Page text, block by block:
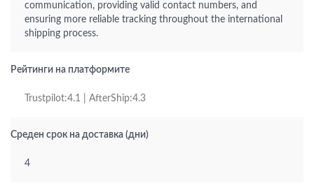
communication, providing valid contact numbers, and
ensuring more reliable tracking throughout the international
shipping process.
Рейтинги на платформите
Trustpilot:4.1 | AfterShip:4.3
Среден срок на доставка (дни)
4